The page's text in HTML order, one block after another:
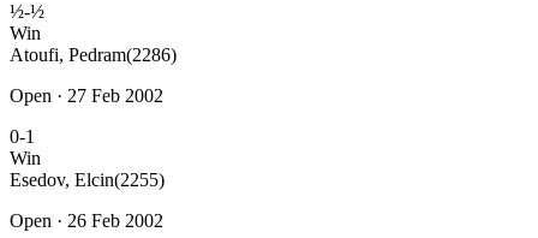
½-½
Win
Atoufi, Pedram(2286)
Open · 27 Feb 2002
0-1
Win
Esedov, Elcin(2255)
Open · 26 Feb 2002